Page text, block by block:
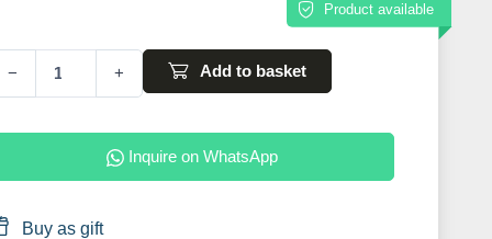
Product available
− + Add to basket
Inquire on WhatsApp
Buy as gift